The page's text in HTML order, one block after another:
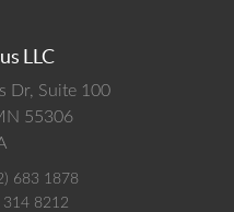
LLC
Dr, Suite 100
55306
683 1878
314 8212